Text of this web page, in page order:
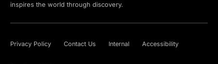
inspires the world through discovery.
Privacy Policy Contact Us Internal Accessibility